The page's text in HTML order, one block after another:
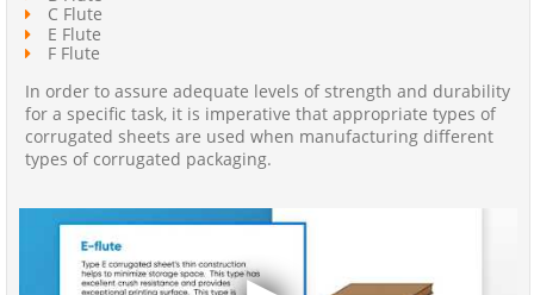
C Flute
E Flute
F Flute
In order to assure adequate levels of strength and durability
for a specific task, it is imperative that appropriate types of
corrugated sheets are used when manufacturing different
types of corrugated packaging.